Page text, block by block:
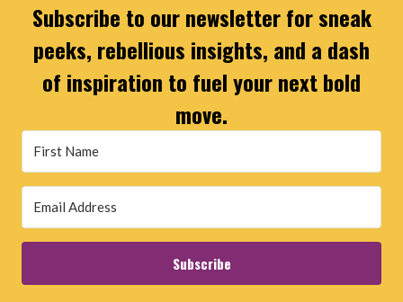
Subscribe to our newsletter for sneak
peeks, rebellious insights, and a dash
of inspiration to fuel your next bold
move.
Subscribe